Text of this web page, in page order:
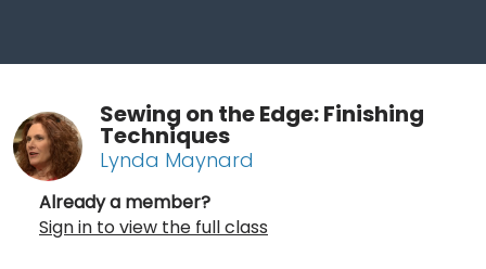
Sewing on the Edge: Finishing
Techniques
Lynda Maynard
Already a member?
Sign in to view the full class